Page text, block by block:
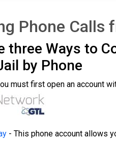
Phone
three Ways to
by Phone
must first open an account
- This phone account allows